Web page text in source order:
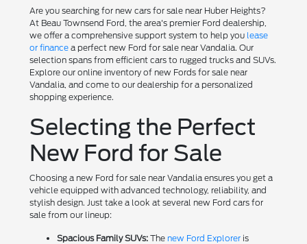
Are you searching for new cars for sale near Huber Heights?
At Beau Townsend Ford, the area's premier Ford dealership,
we offer a comprehensive support system to help you lease
or finance a perfect new Ford for sale near Vandalia. Our
selection spans from efficient cars to rugged trucks and SUVs.
Explore our online inventory of new Fords for sale near
Vandalia, and come to our dealership for a personalized
shopping experience.
Selecting the Perfect
New Ford for Sale
Choosing a new Ford for sale near Vandalia ensures you get a
vehicle equipped with advanced technology, reliability, and
stylish design. Just take a look at several new Ford cars for
sale from our lineup:
Spacious Family SUVs: The new Ford Explorer is